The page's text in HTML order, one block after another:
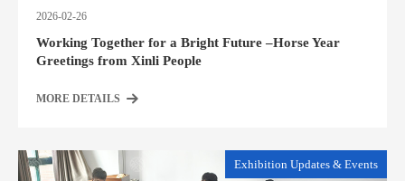
2026-02-26
Working Together for a Bright Future –Horse Year
Greetings from Xinli People
MORE DETAILS
Exhibition Updates & Events